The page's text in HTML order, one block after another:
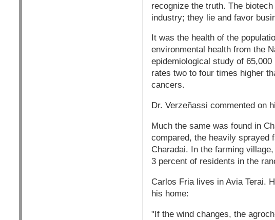
recognize the truth. The
industry; they lie and favor
It was the health of the
environmental health from the
epidemiological study of
rates two to four times higher
cancers.
Dr. Verzeñassi commented on
Much the same was found in
compared, the heavily sprayed
Charadai. In the farming
3 percent of residents in the
Carlos Fria lives in Avia Terai.
his home:
"If the wind changes, the